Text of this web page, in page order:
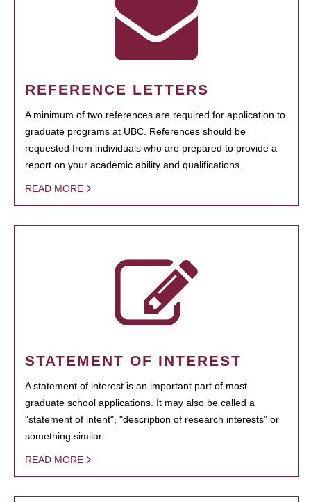
REFERENCE LETTERS
A minimum of two references are required for application to
graduate programs at UBC. References should be
requested from individuals who are prepared to provide a
report on your academic ability and qualifications.
READ MORE
STATEMENT OF INTEREST
A statement of interest is an important part of most
graduate school applications. It may also be called a
"statement of intent", "description of research interests" or
something similar.
READ MORE